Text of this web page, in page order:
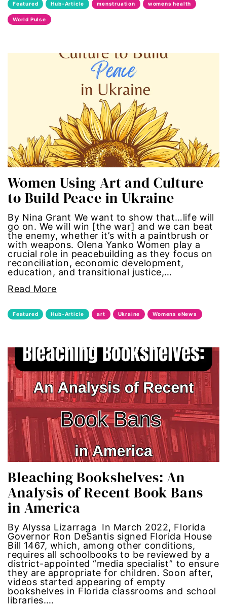
consent
Disability Discrimination
discrimination
economic inequality
editorial board
education
envision equality
equal pay
equal rights
Equal Rights Amendment
ERA
era coalition
Faith
fat representation
feminist
film
ford foundation
fundraiser
Featured Hub-Article menstruation womens health
World Pulse
Women Using Art and Culture
to Build Peace in Ukraine
By Nina Grant We want to show that…life will
go on. We will win [the war] and we can beat
the enemy, whether it’s with a paintbrush or
with weapons. Olena Yanko Women play a
crucial role in peacebuilding as they focus on
reconciliation, economic development,
education, and transitional justice,…
Read More
Featured Hub-Article art Ukraine Womens eNews
Bleaching Bookshelves: An
Analysis of Recent Book Bans
in America
By Alyssa Lizarraga In March 2022, Florida
Governor Ron DeSantis signed Florida House
Bill 1467, which, among other conditions,
requires all schoolbooks to be reviewed by a
district-appointed “media specialist” to ensure
they are appropriate for children. Soon after,
videos started appearing of empty
bookshelves in Florida classrooms and school
libraries.…